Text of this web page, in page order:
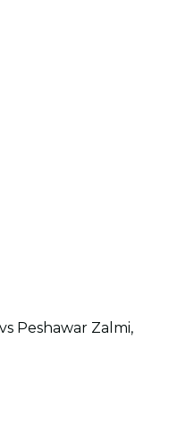
Peshawar Zalmi,